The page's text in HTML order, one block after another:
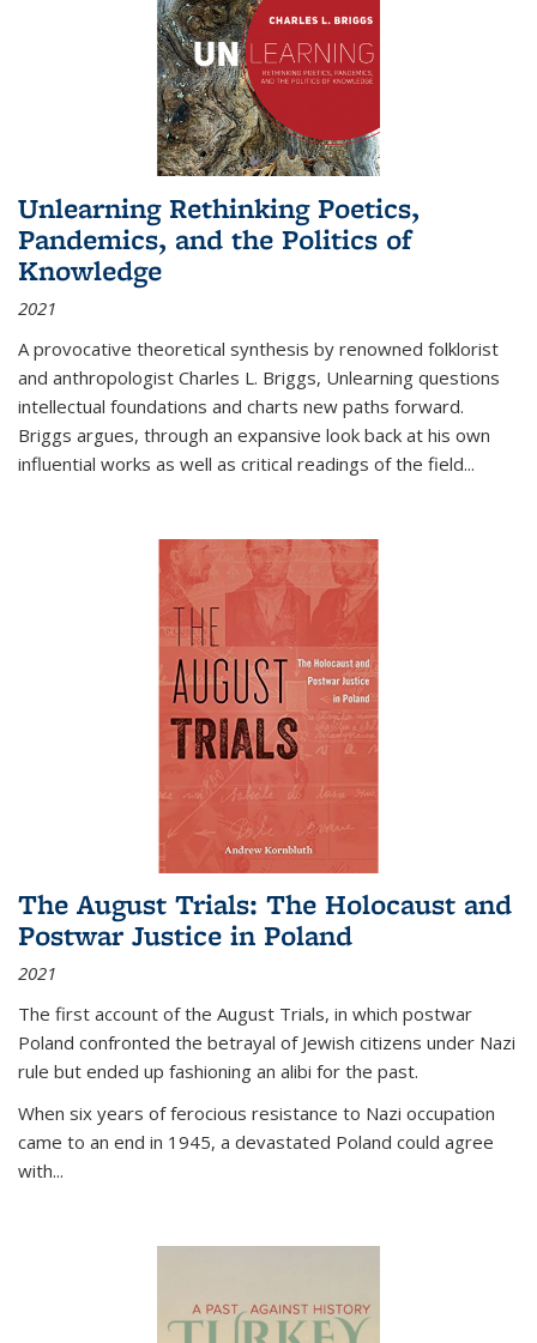
Unlearning Rethinking Poetics,
Pandemics, and the Politics of
Knowledge
2021
A provocative theoretical synthesis by renowned folklorist
and anthropologist Charles L. Briggs, Unlearning questions
intellectual foundations and charts new paths forward.
Briggs argues, through an expansive look back at his own
influential works as well as critical readings of the field...
The August Trials: The Holocaust and
Postwar Justice in Poland
2021
The first account of the August Trials, in which postwar
Poland confronted the betrayal of Jewish citizens under Nazi
rule but ended up fashioning an alibi for the past.
When six years of ferocious resistance to Nazi occupation
came to an end in 1945, a devastated Poland could agree
with...